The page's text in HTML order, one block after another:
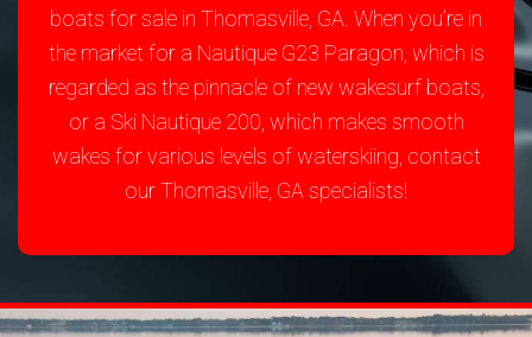
boats for sale in Thomasville, GA. When you’re in
the market for a Nautique G23 Paragon, which is
regarded as the pinnacle of new wakesurf boats,
or a Ski Nautique 200, which makes smooth
wakes for various levels of waterskiing, contact
our Thomasville, GA specialists!